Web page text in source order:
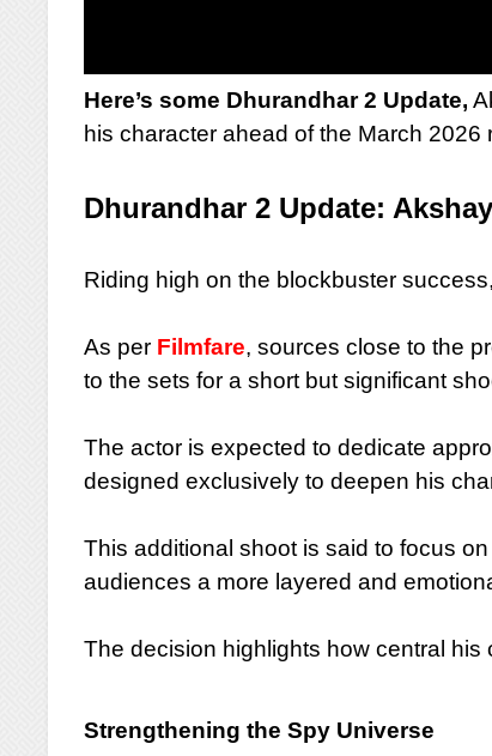
Here’s some Dhurandhar 2 Update,
his character ahead of the March 2026
Dhurandhar 2 Update:
Riding high on the blockbuster
As per Filmfare, sources close to the
to the sets for a short but significant
The actor is expected to dedicate
designed exclusively to deepen his
This additional shoot is said to focus
audiences a more layered and
The decision highlights how central
Strengthening the Spy Universe